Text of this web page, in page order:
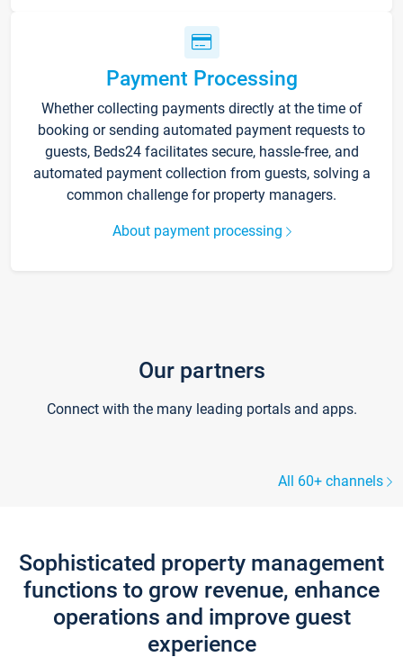
Payment Processing
Whether collecting payments directly at the time of
booking or sending automated payment requests to
guests, Beds24 facilitates secure, hassle-free, and
automated payment collection from guests, solving a
common challenge for property managers.
About payment processing
Our partners
Connect with the many leading portals and apps.
All 60+ channels
Sophisticated property management
functions to grow revenue, enhance
operations and improve guest
experience